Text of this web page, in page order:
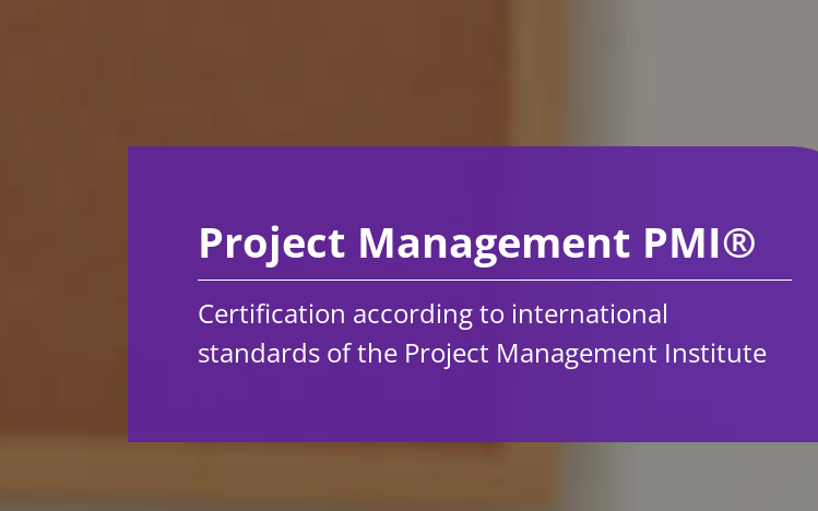
Project Management PMI®
Certification according to international
standards of the Project Management Institute